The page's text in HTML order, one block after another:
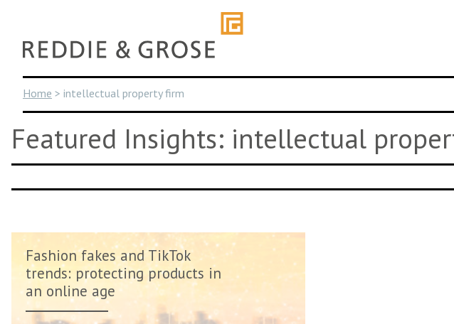
content
Home > intellectual property firm
Featured Insights: intellectual
Fashion fakes and TikTok
trends: protecting products in
an online age